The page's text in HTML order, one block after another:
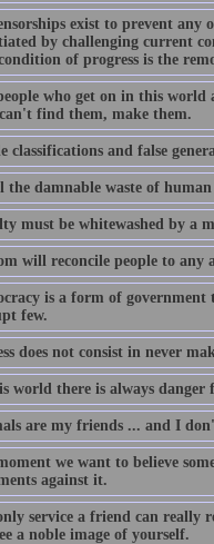
exist to prevent any
by challenging current
of progress is the
who get on in this
find them, make them.
classifications and false
the damnable waste of
must be whitewashed by a
will reconcile people to
is a form of
few.
does not consist in never
world there is always
are my friends ... and I
we want to believe
against it.
service a friend can really
a noble image of yourself.